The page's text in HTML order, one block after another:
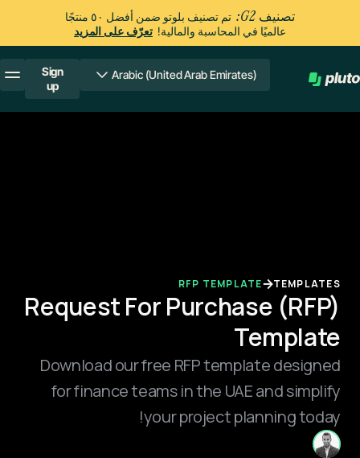
تصنيف G2:
تم تصنيف بلوتو ضمن أفضل ٥٠ منتجًا
عالميًا في المحاسبة والمالية!تعرّف على المزيد
Arabic (United Arab Emirates)
Sign
up
TEMPLATES
RFP TEMPLATE
Request For Purchase (RFP)
Template
Download our free RFP template designed
for finance teams in the UAE and simplify
your project planning today!